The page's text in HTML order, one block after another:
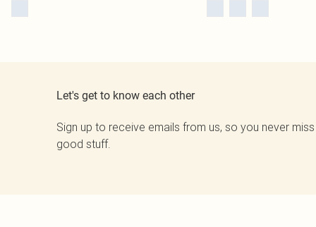
Let's get to know each other
Sign up to receive emails from us, so you never
good stuff.